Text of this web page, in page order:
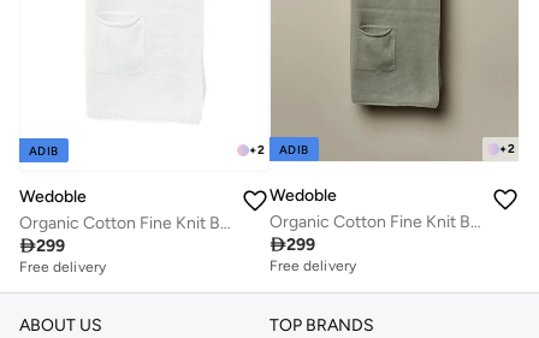
+2
ADIB
Wedoble
Organic Cotton Fine Knit Baby Blanket
299
Free delivery
+2
ADIB
Wedoble
Organic Cotton Fine Knit Baby Blanket
299
Free delivery
ABOUT US TOP BRANDS